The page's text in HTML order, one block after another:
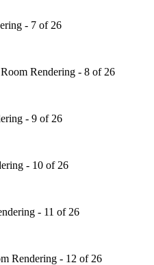
- 7 of 26
Rendering - 8 of 26
- 9 of 26
- 10 of 26
- 11 of 26
Rendering - 12 of 26